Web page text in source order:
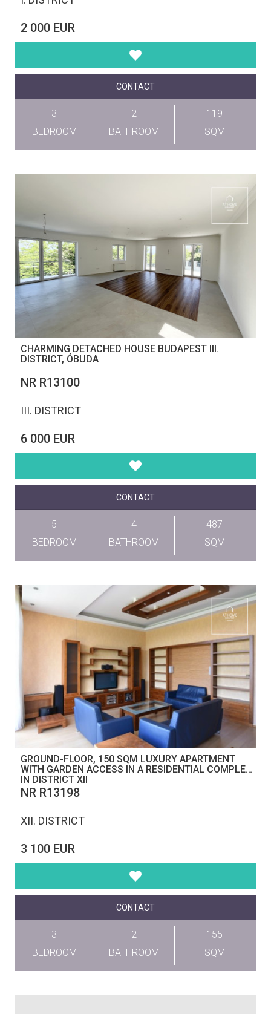
2 000 EUR
CONTACT
3
BEDROOM
2
BATHROOM
119
SQM
CHARMING DETACHED HOUSE BUDAPEST III.
DISTRICT, ÓBUDA
NR R13100
III. DISTRICT
6 000 EUR
CONTACT
5
BEDROOM
4
BATHROOM
487
SQM
GROUND-FLOOR, 150 SQM LUXURY APARTMENT
WITH GARDEN ACCESS IN A RESIDENTIAL COMPLEX
IN DISTRICT XII
NR R13198
XII. DISTRICT
3 100 EUR
CONTACT
3
BEDROOM
2
BATHROOM
155
SQM